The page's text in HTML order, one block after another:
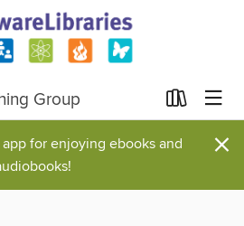
for enjoying ebooks and
×